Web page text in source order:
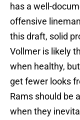
has a well-
offensive
this draft, solid
Vollmer is likely
when healthy,
get fewer looks
Rams should be
when they